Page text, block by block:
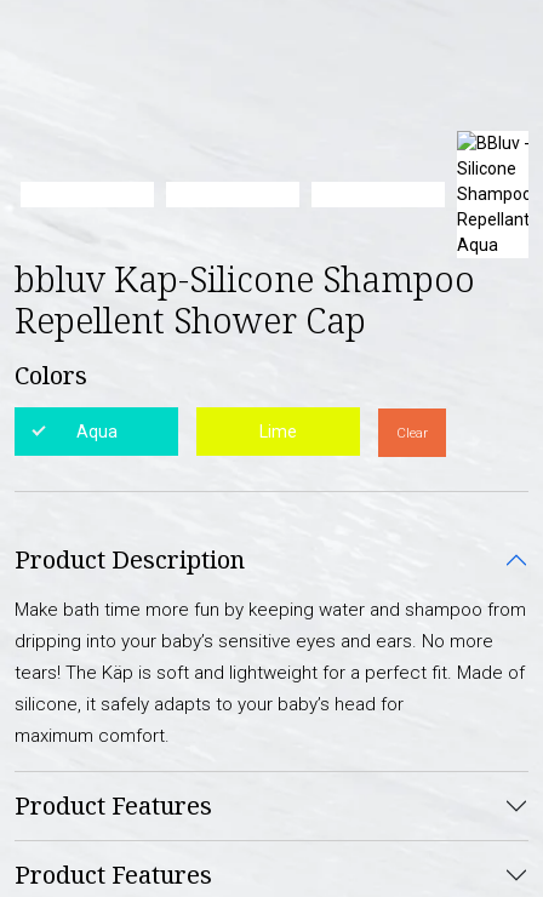
bbluv Kap-Silicone Shampoo
Repellent Shower Cap
Colors
Aqua Lime Clear
Product Description
Make bath time more fun by keeping water and shampoo from
dripping into your baby’s sensitive eyes and ears. No more
tears! The Käp is soft and lightweight for a perfect fit. Made of
silicone, it safely adapts to your baby’s head for
maximum comfort.
Product Features
Product Features